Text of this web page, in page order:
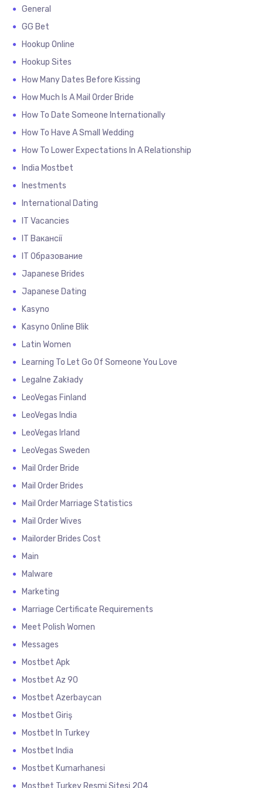
General
GG Bet
Hookup Online
Hookup Sites
How Many Dates Before Kissing
How Much Is A Mail Order Bride
How To Date Someone Internationally
How To Have A Small Wedding
How To Lower Expectations In A Relationship
India Mostbet
Inestments
International Dating
IT Vacancies
IT Вакансії
IT Образование
Japanese Brides
Japanese Dating
Kasyno
Kasyno Online Blik
Latin Women
Learning To Let Go Of Someone You Love
Legalne Zakłady
LeoVegas Finland
LeoVegas India
LeoVegas Irland
LeoVegas Sweden
Mail Order Bride
Mail Order Brides
Mail Order Marriage Statistics
Mail Order Wives
Mailorder Brides Cost
Main
Malware
Marketing
Marriage Certificate Requirements
Meet Polish Women
Messages
Mostbet Apk
Mostbet Az 90
Mostbet Azerbaycan
Mostbet Giriş
Mostbet In Turkey
Mostbet India
Mostbet Kumarhanesi
Mostbet Turkey Resmi Sitesi 204